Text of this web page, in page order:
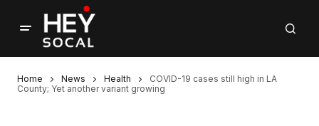
Home News Health
COVID-19 cases still high in LA
County; Yet another variant growing